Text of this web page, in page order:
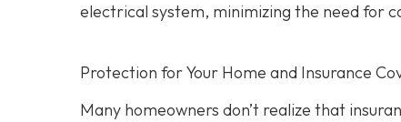
electrical system, minimizing the need for
Protection for Your Home and Insurance
Many homeowners don’t realize that